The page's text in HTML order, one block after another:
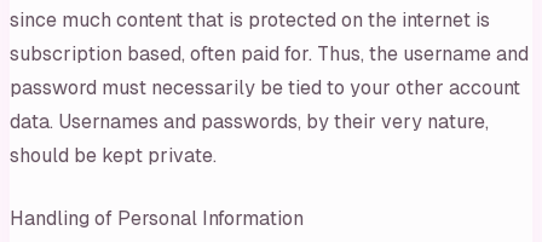
since much content that is protected on the internet is
subscription based, often paid for. Thus, the username and
password must necessarily be tied to your other account
data. Usernames and passwords, by their very nature,
should be kept private.
Handling of Personal Information